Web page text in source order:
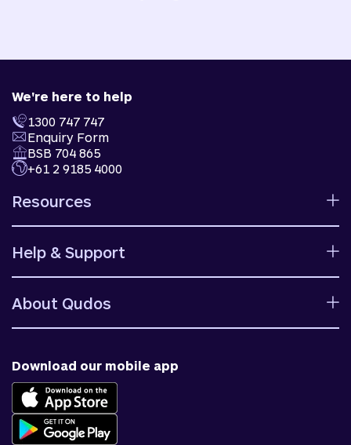
We're here to help
1300 747 747
Enquiry Form
BSB 704 865
+61 2 9185 4000
Resources
Calculators
Rates
Ways to bank
Fees and charges
Target market determinations
Help & Support
Help centre
Contact us
Financial support
Accessible banking
Complaints
About Qudos
News & blog
Careers
Join Qudos Bank
Corporate Information
Corporate Responsibility
Download our mobile app